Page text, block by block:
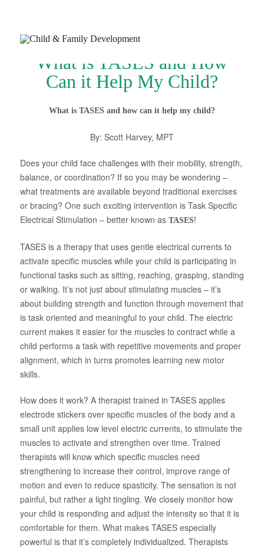
Refer a Patient
Schedule Now
Services
Appointments & Payments
Resources
About Us
What is TASES and How
Can it Help My Child?
What is TASES and how can it help my child?
By: Scott Harvey, MPT
Does your child face challenges with their mobility, strength,
balance, or coordination? If so you may be wondering –
what treatments are available beyond traditional exercises
or bracing? One such exciting intervention is Task Specific
Electrical Stimulation – better known as TASES!
TASES is a therapy that uses gentle electrical currents to
activate specific muscles while your child is participating in
functional tasks such as sitting, reaching, grasping, standing
or walking. It’s not just about stimulating muscles – it’s
about building strength and function through movement that
is task oriented and meaningful to your child. The electric
current makes it easier for the muscles to contract while a
child performs a task with repetitive movements and proper
alignment, which in turns promotes learning new motor
skills.
How does it work? A therapist trained in TASES applies
electrode stickers over specific muscles of the body and a
small unit applies low level electric currents, to stimulate the
muscles to activate and strengthen over time. Trained
therapists will know which specific muscles need
strengthening to increase their control, improve range of
motion and even to reduce spasticity. The sensation is not
painful, but rather a light tingling. We closely monitor how
your child is responding and adjust the intensity so that it is
comfortable for them. What makes TASES especially
powerful is that it’s completely individualized. Therapists